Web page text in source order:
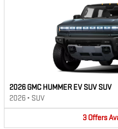
2026 GMC HUMMER EV SUV SUV
2026 • SUV
3 Offers